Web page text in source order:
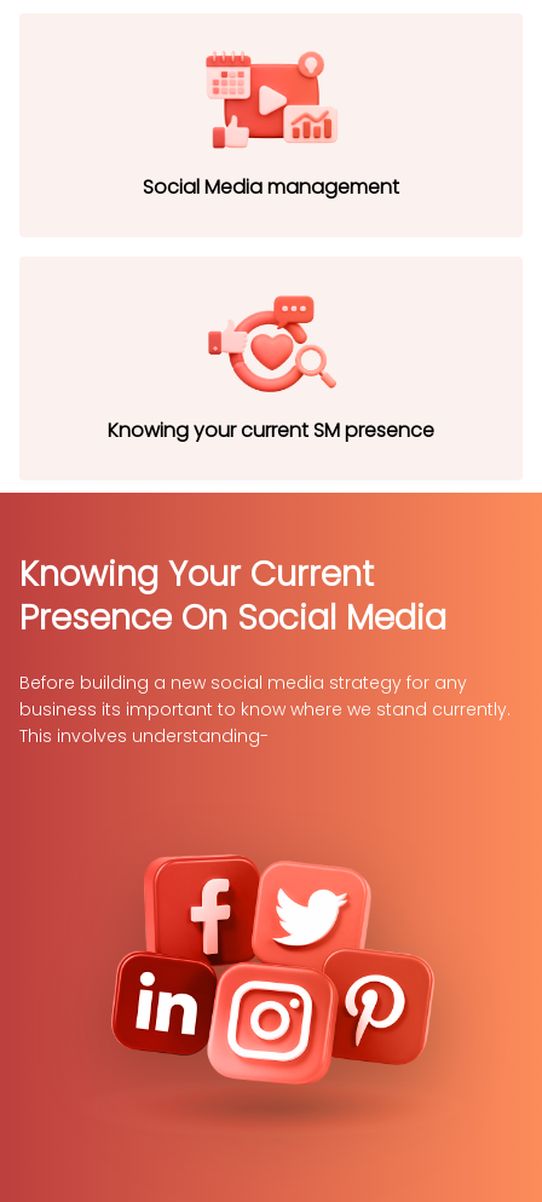
Social Media management
Knowing your current SM presence
Knowing Your Current
Presence On Social Media
Before building a new social media strategy for any
business its important to know where we stand currently.
This involves understanding-